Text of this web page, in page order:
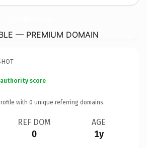
— PREMIUM DOMAIN
score
with 0 unique referring domains.
REF DOM
0
AGE
1y